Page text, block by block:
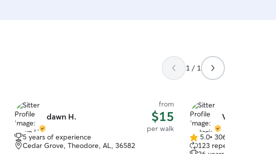
1 / 1
dawn H.
from
$15
per walk
5 years of experience
Cedar Grove, Theodore, AL, 36582
Victoria R.
5.0
out
5.0• 306 reviews
123 repeat clients